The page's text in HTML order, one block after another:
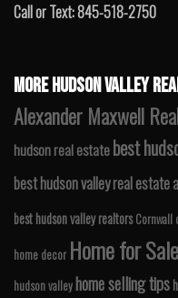
Call or Text: 845-518-2750
MORE HUDSON VALLEY
Alexander Maxwell
hudson real estatebest
best hudson valley real estate
best hudson valley realtors Cornwall
home decor Home for Sale
hudson valleyhome selling tips